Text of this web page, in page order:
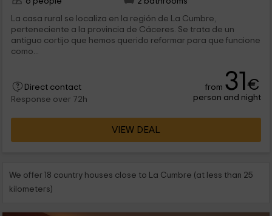
La casa rural se localiza en la región de La Cumbre,
perteneciente a la provincia de Cáceres. Se trata de un
antiguo cortijo que hemos querido reformar para que funcione
como...
Direct contact
Response over 72h
from 31€
person and night
VIEW DEAL
We offer 18 country houses close to La Cumbre (at less than 25
kilometers)